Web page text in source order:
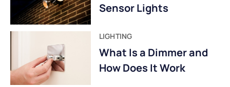
Sensor Lights
LIGHTING
What Is a Dimmer and
How Does It Work